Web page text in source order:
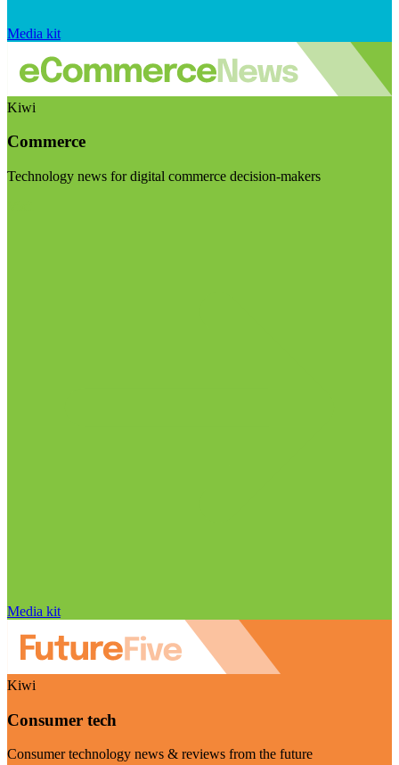
Media kit
Kiwi
Commerce
Technology news for digital commerce decision-makers
Media kit
Kiwi
Consumer tech
Consumer technology news & reviews from the future